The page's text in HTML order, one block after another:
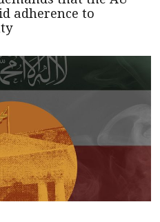
adherence to